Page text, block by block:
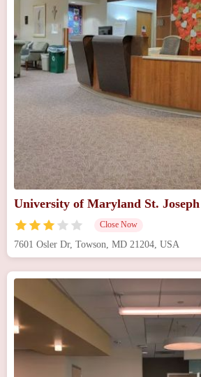
University of Maryland St.
Close Now
7601 Osler Dr, Towson, MD 21204, USA